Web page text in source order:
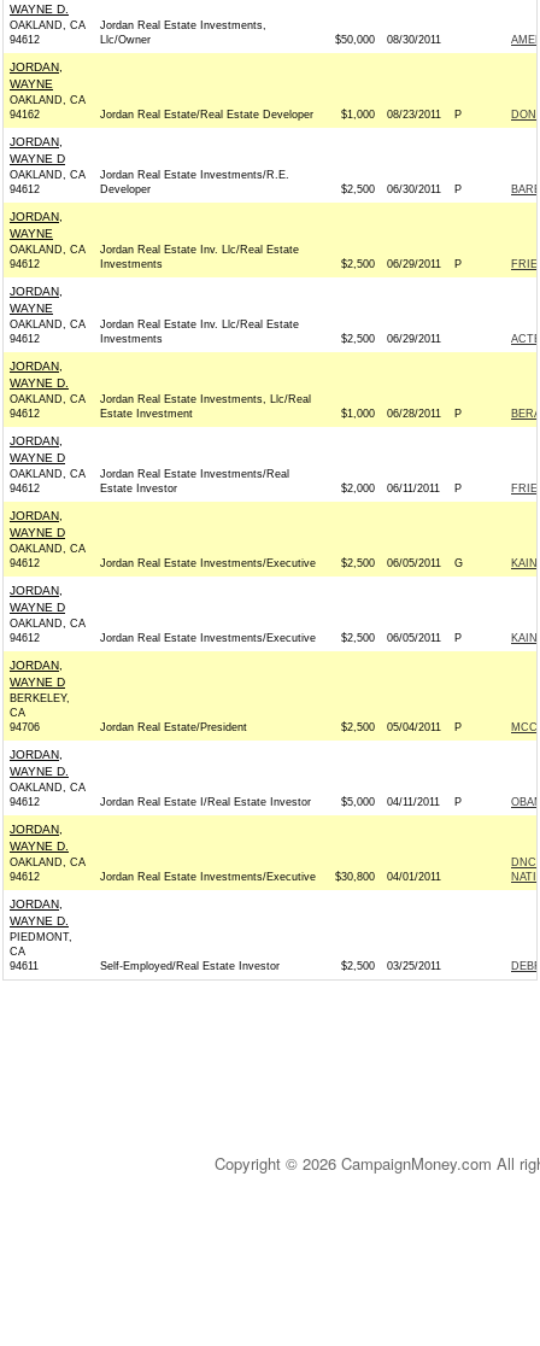
WAYNE D.
OAKLAND, CA
94612
Jordan Real Estate Investments,
Llc/Owner
$50,000 08/30/2011
JORDAN,
WAYNE
OAKLAND, CA
94162
Jordan Real Estate/Real Estate Developer $1,000 08/23/2011 P
JORDAN,
WAYNE D
OAKLAND, CA
94612
Jordan Real Estate Investments/R.E.
Developer
$2,500 06/30/2011 P
JORDAN,
WAYNE
OAKLAND, CA
94612
Jordan Real Estate Inv. Llc/Real Estate
Investments
$2,500 06/29/2011 P
JORDAN,
WAYNE
OAKLAND, CA
94612
Jordan Real Estate Inv. Llc/Real Estate
Investments
$2,500 06/29/2011
JORDAN,
WAYNE D.
OAKLAND, CA
94612
Jordan Real Estate Investments, Llc/Real
Estate Investment
$1,000 06/28/2011 P
JORDAN,
WAYNE D
OAKLAND, CA
94612
Jordan Real Estate Investments/Real
Estate Investor
$2,000 06/11/2011 P
JORDAN,
WAYNE D
OAKLAND, CA
94612
Jordan Real Estate Investments/Executive $2,500 06/05/2011 G
JORDAN,
WAYNE D
OAKLAND, CA
94612
Jordan Real Estate Investments/Executive $2,500 06/05/2011 P
JORDAN,
WAYNE D
BERKELEY,
CA
94706
Jordan Real Estate/President $2,500 05/04/2011 P
JORDAN,
WAYNE D.
OAKLAND, CA
94612
Jordan Real Estate I/Real Estate Investor $5,000 04/11/2011 P
JORDAN,
WAYNE D.
OAKLAND, CA
94612
Jordan Real Estate Investments/Executive $30,800 04/01/2011
DNC
JORDAN,
WAYNE D.
PIEDMONT,
CA
94611
Self-Employed/Real Estate Investor $2,500 03/25/2011
Copyright © 2026 CampaignMoney.com All